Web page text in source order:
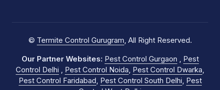
© Termite Control Gurugram, All Right Reserved.
Our Partner Websites: Pest Control Gurgaon , Pest
Control Delhi , Pest Control Noida, Pest Control Dwarka,
Pest Control Faridabad, Pest Control South Delhi, Pest